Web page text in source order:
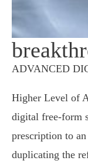
ADVANCED
Higher Level of
digital free-form
prescription to
duplicating the